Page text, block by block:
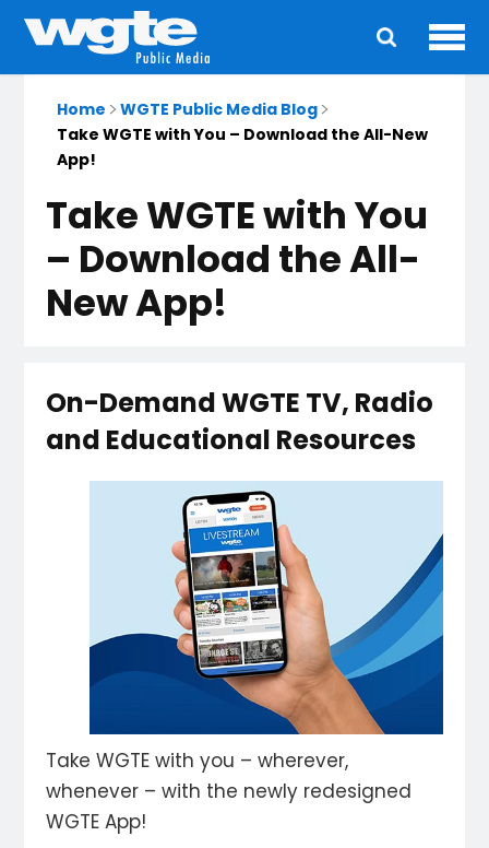
Home
WGTE Public Media Blog
Take WGTE with You – Download the All-New
App!
Take WGTE with You
– Download the All-
New App!
On-Demand WGTE TV, Radio
and Educational Resources
Take WGTE with you – wherever,
whenever – with the newly redesigned
WGTE App!